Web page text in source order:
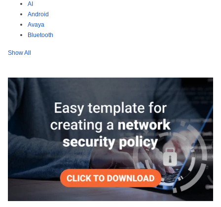
AI
Android
Avaya
Bluetooth
Show All